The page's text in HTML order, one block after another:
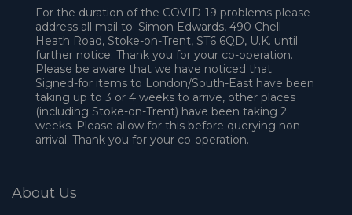
For the duration of the COVID-19 problems please
address all mail to: Simon Edwards, 490 Chell
Heath Road, Stoke-on-Trent, ST6 6QD, U.K. until
further notice. Thank you for your co-operation.
Please be aware that we have noticed that
Signed-for items to London/South-East have been
taking up to 3 or 4 weeks to arrive, other places
(including Stoke-on-Trent) have been taking 2
weeks. Please allow for this before querying non-
arrival. Thank you for your co-operation.
About Us